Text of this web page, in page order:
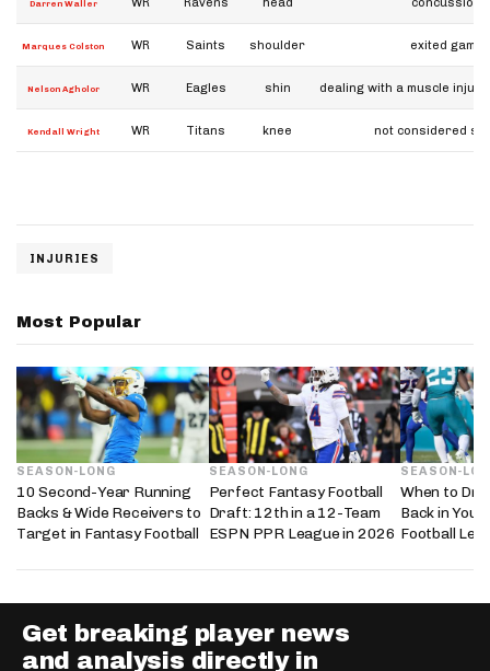
Darren Waller
Marques Colston WR Saints shoulder exited game
Nelson Agholor WR Eagles shin dealing with a muscle
Kendall Wright WR Titans knee not considered
INJURIES
Most Popular
SEASON-LONG
10 Second-Year Running
Backs & Wide Receivers to
Target in Fantasy Football
SEASON-LONG
Perfect Fantasy Football
Draft: 12th in a 12-Team
ESPN PPR League in 2026
SEASON-
When to
Back in
Football
Get breaking player news
and analysis directly in